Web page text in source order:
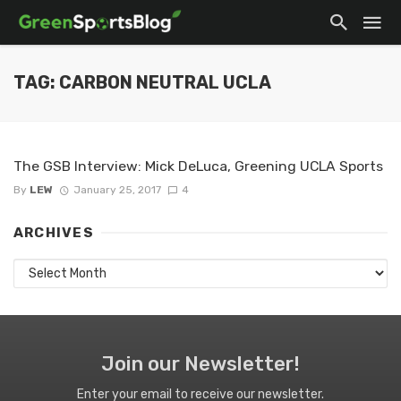
TAG: CARBON NEUTRAL UCLA
The GSB Interview: Mick DeLuca, Greening UCLA Sports
By LEW January 25, 2017 4
ARCHIVES
Archives
Join our Newsletter!
Enter your email to receive our newsletter.